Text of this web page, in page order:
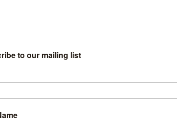
three years on, as Parisian detective Lise
their baby. They now live in Annecy, by
lives are interrupted by the discovery of